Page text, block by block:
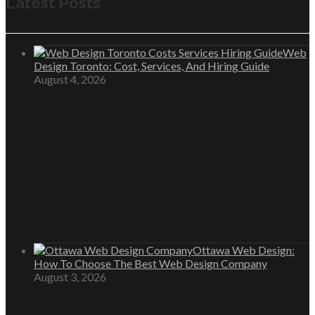
Web
Design Toronto: Cost, Services, And Hiring Guide
August 4, 2026
Ottawa Web Design:
How To Choose The Best Web Design Company
August 3, 2026